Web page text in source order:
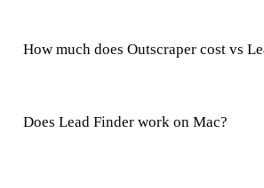
How much does Outscraper cost vs
Does Lead Finder work on Mac?